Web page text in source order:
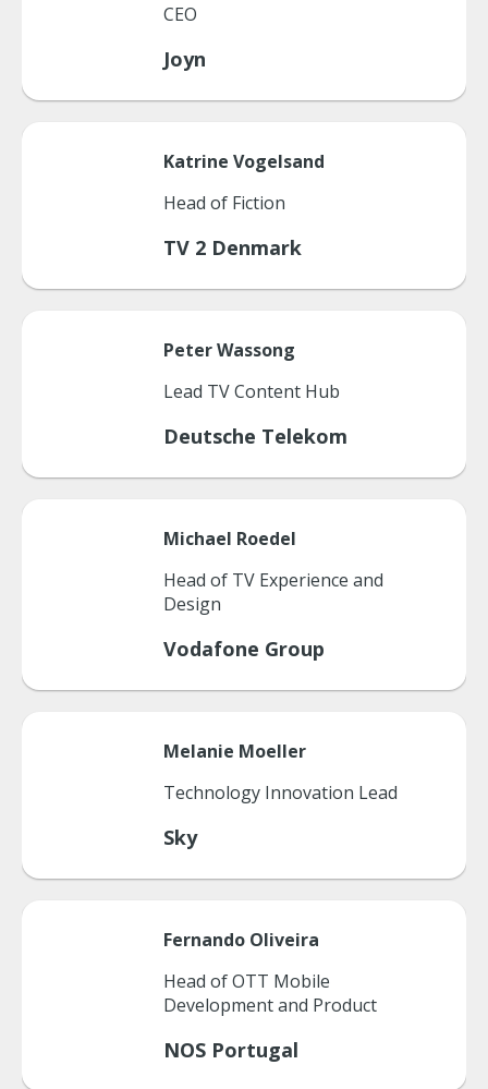
CEO
Joyn
Katrine Vogelsand
Head of Fiction
TV 2 Denmark
PeterWassong
Lead TV Content Hub
Deutsche Telekom
Michael Roedel
Head of TV Experience and
Design
Vodafone Group
Melanie Moeller
Technology Innovation Lead
Sky
Fernando Oliveira
Head of OTT Mobile
Development and Product
NOS Portugal